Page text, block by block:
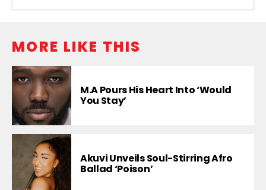
MORE LIKE THIS
M.A Pours His Heart Into ‘Would
You Stay’
Akuvi Unveils Soul-Stirring Afro
Ballad ‘Poison’